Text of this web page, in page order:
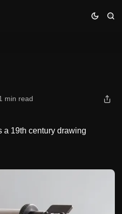
min read
a 19th century drawing